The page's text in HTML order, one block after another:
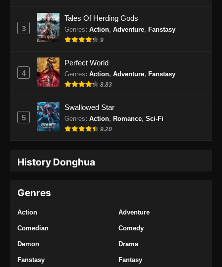
3
Tales Of Herding Gods
Genres: Action, Adventure, Fanstasy
9
4
Perfect World
Genres: Action, Adventure, Fanstasy
8.83
5
Swallowed Star
Genres: Action, Romance, Sci-Fi
9.20
History Donghua
Genres
Action Adventure
Comedian Comedy
Demon Drama
Fanstasy Fantasy